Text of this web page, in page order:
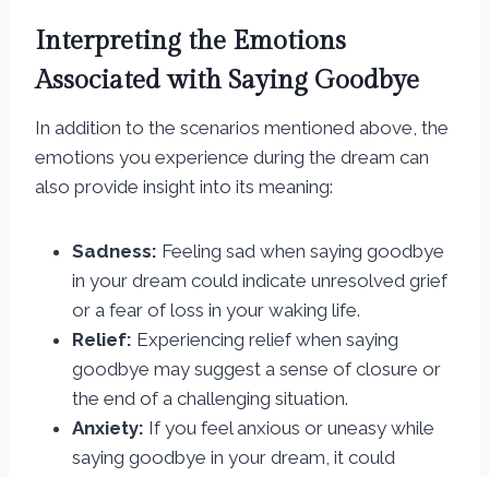
Interpreting the Emotions
Associated with Saying Goodbye
In addition to the scenarios mentioned above, the
emotions you experience during the dream can
also provide insight into its meaning:
Sadness: Feeling sad when saying goodbye
in your dream could indicate unresolved grief
or a fear of loss in your waking life.
Relief: Experiencing relief when saying
goodbye may suggest a sense of closure or
the end of a challenging situation.
Anxiety: If you feel anxious or uneasy while
saying goodbye in your dream, it could